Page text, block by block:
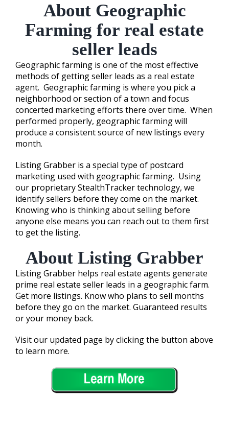
About Geographic
Farming for real estate
seller leads
Geographic farming is one of the most effective
methods of getting seller leads as a real estate
agent. Geographic farming is where you pick a
neighborhood or section of a town and focus
concerted marketing efforts there over time. When
performed properly, geographic farming will
produce a consistent source of new listings every
month.
Listing Grabber is a special type of postcard
marketing used with geographic farming. Using
our proprietary StealthTracker technology, we
identify sellers before they come on the market.
Knowing who is thinking about selling before
anyone else means you can reach out to them first
to get the listing.
About Listing Grabber
Listing Grabber helps real estate agents generate
prime real estate seller leads in a geographic farm.
Get more listings. Know who plans to sell months
before they go on the market. Guaranteed results
or your money back.
Visit our updated page by clicking the button above
to learn more.